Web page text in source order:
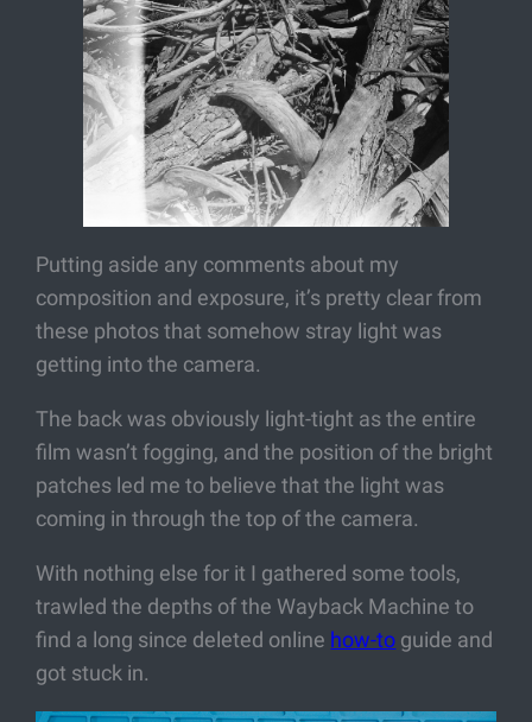
Putting aside any comments about my
composition and exposure, it’s pretty clear from
these photos that somehow stray light was
getting into the camera.
The back was obviously light-tight as the entire
film wasn’t fogging, and the position of the bright
patches led me to believe that the light was
coming in through the top of the camera.
With nothing else for it I gathered some tools,
trawled the depths of the Wayback Machine to
find a long since deleted online how-to guide and
got stuck in.